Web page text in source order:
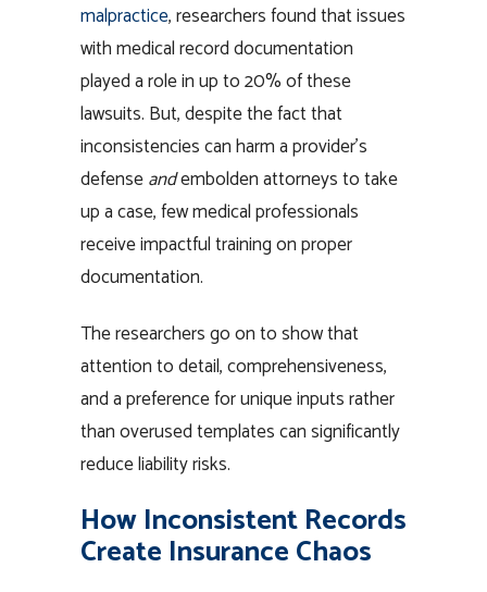
malpractice, researchers found that issues
with medical record documentation
played a role in up to 20% of these
lawsuits. But, despite the fact that
inconsistencies can harm a provider’s
defenseandembolden attorneys to take
up a case, few medical professionals
receive impactful training on proper
documentation.
The researchers go on to show that
attention to detail, comprehensiveness,
and a preference for unique inputs rather
than overused templates can significantly
reduce liability risks.
How Inconsistent Records
Create Insurance Chaos